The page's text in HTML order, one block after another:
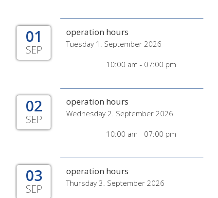
01
SEP
operation hours
Tuesday 1. September 2026
10:00 am - 07:00 pm
02
SEP
operation hours
Wednesday 2. September 2026
10:00 am - 07:00 pm
03
SEP
operation hours
Thursday 3. September 2026